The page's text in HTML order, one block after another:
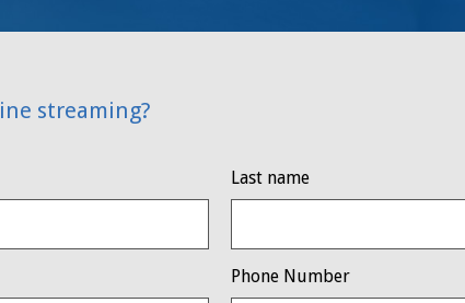
streaming?
Last name
Phone Number